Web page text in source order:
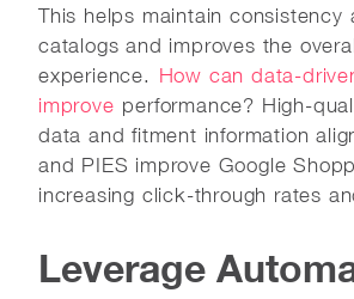
This helps maintain consistency
catalogs and improves the
experience. How can data-
improve performance? High-
data and fitment information
and PIES improve Google
increasing click-through rates
Leverage